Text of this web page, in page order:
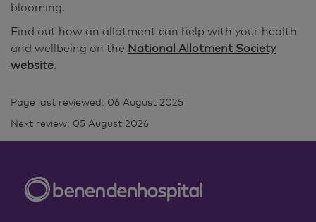
blooming.
Find out how an allotment can help with your health
and wellbeing on the National Allotment Society
website.
Page last reviewed: 06 August 2025
Next review: 05 August 2026